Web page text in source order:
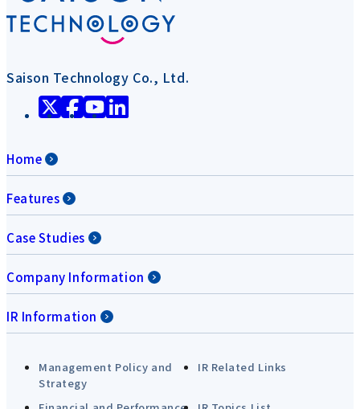
Saison Technology Co., Ltd.
Home
Features
Case Studies
Company Information
IR Information
Management Policy and
Strategy
IR Related Links